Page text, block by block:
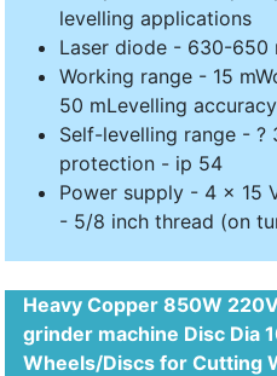
levelling applications
Laser diode - 630-650
Working range - 15
50 mLevelling
Self-levelling range - ?
protection - ip 54
Power supply - 4 x 15
- 5/8 inch thread (on
Heavy Copper 850W
grinder machine Disc Dia
Wheels/Discs for Cutting